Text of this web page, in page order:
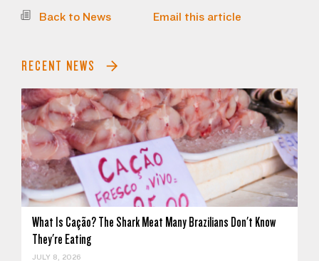
Back to News Email this article
RECENT NEWS
What Is Cação? The Shark Meat Many Brazilians Don't Know
They're Eating
JULY 8, 2026